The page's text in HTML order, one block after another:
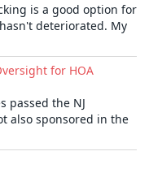
is a good option for
deteriorated. My
for HOA
passed the NJ
also sponsored in the